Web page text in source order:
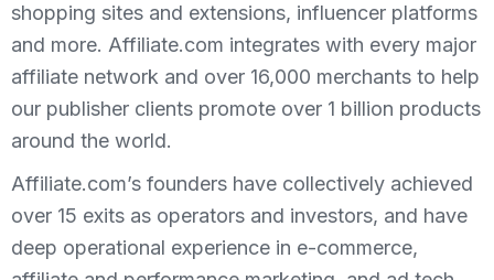
shopping sites and extensions, influencer platforms
and more. Affiliate.com integrates with every major
affiliate network and over 16,000 merchants to help
our publisher clients promote over 1 billion products
around the world.
Affiliate.com’s founders have collectively achieved
over 15 exits as operators and investors, and have
deep operational experience in e-commerce,